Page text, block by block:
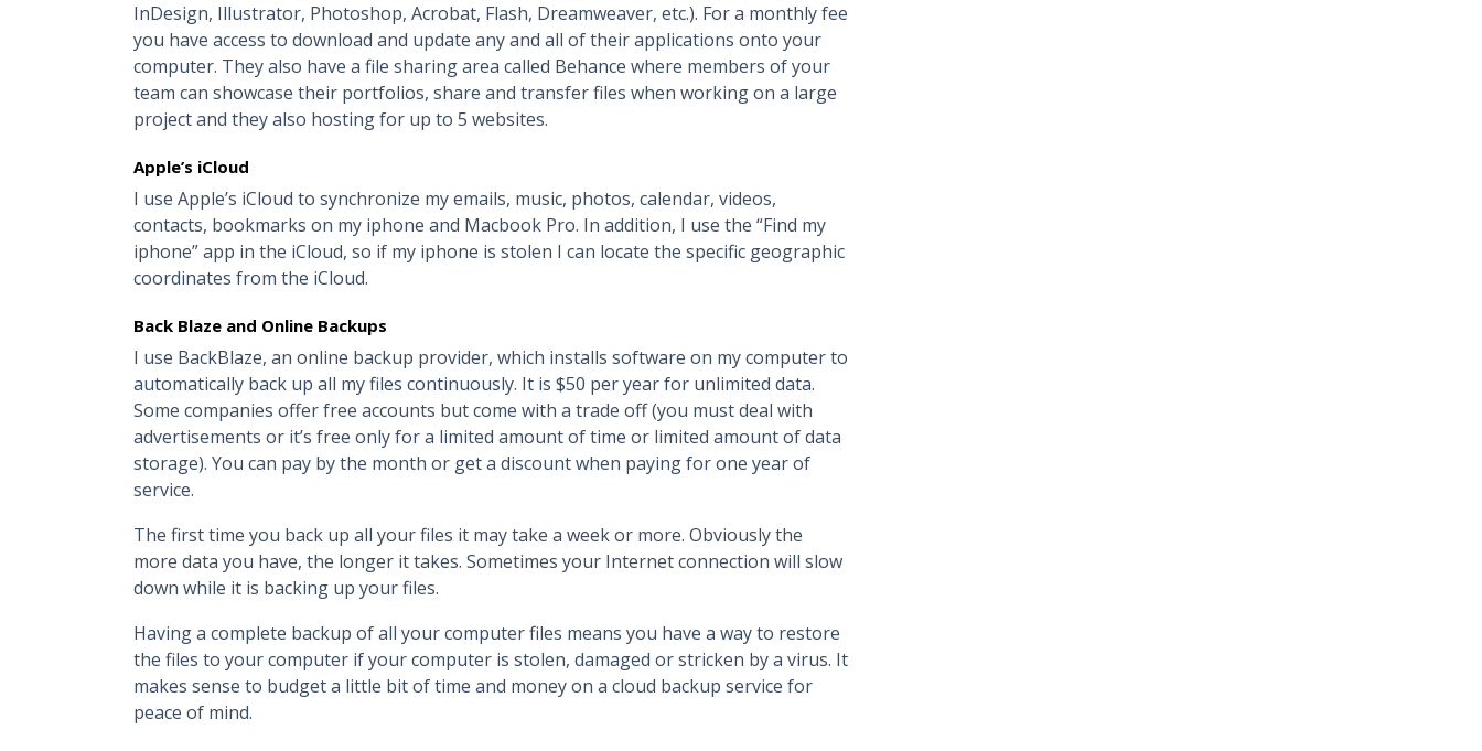
InDesign, Illustrator, Photoshop, Acrobat, Flash, Dreamweaver, etc.). For a monthly fee
you have access to download and update any and all of their applications onto your
computer. They also have a file sharing area called Behance where members of your
team can showcase their portfolios, share and transfer files when working on a large
project and they also hosting for up to 5 websites.
Apple’s iCloud
I use Apple’s iCloud to synchronize my emails, music, photos, calendar, videos,
contacts, bookmarks on my iphone and Macbook Pro. In addition, I use the “Find my
iphone” app in the iCloud, so if my iphone is stolen I can locate the specific geographic
coordinates from the iCloud.
Back Blaze and Online Backups
I use BackBlaze, an online backup provider, which installs software on my computer to
automatically back up all my files continuously. It is $50 per year for unlimited data.
Some companies offer free accounts but come with a trade off (you must deal with
advertisements or it’s free only for a limited amount of time or limited amount of data
storage). You can pay by the month or get a discount when paying for one year of
service.
The first time you back up all your files it may take a week or more. Obviously the
more data you have, the longer it takes. Sometimes your Internet connection will slow
down while it is backing up your files.
Having a complete backup of all your computer files means you have a way to restore
the files to your computer if your computer is stolen, damaged or stricken by a virus. It
makes sense to budget a little bit of time and money on a cloud backup service for
peace of mind.